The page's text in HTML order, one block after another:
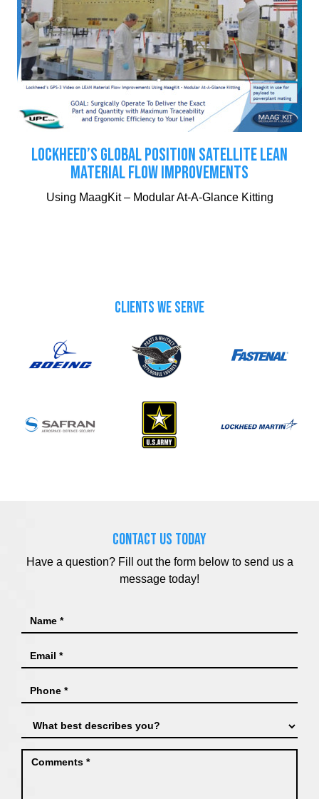
LOCKHEED’S GLOBAL POSITION SATELLITE LEAN
MATERIAL FLOW IMPROVEMENTS
Using MaagKit – Modular At-A-Glance Kitting
CLIENTS WE SERVE
CONTACT US TODAY
Have a question? Fill out the form below to send us a
message today!